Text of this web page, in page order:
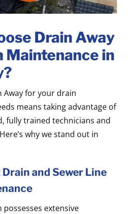
Drain Away
Maintenance in
Away for your drain
means taking advantage of
fully trained technicians and
why we stand out in
and Sewer Line
possesses extensive